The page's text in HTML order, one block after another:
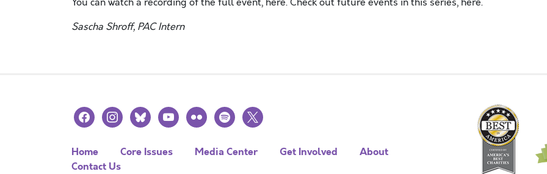
Sascha Shroff, PAC Intern
facebookinstagramblueskyyoutubeflickr spotify
x
Home Core Issues Media Center Get Involved
About
Contact Us